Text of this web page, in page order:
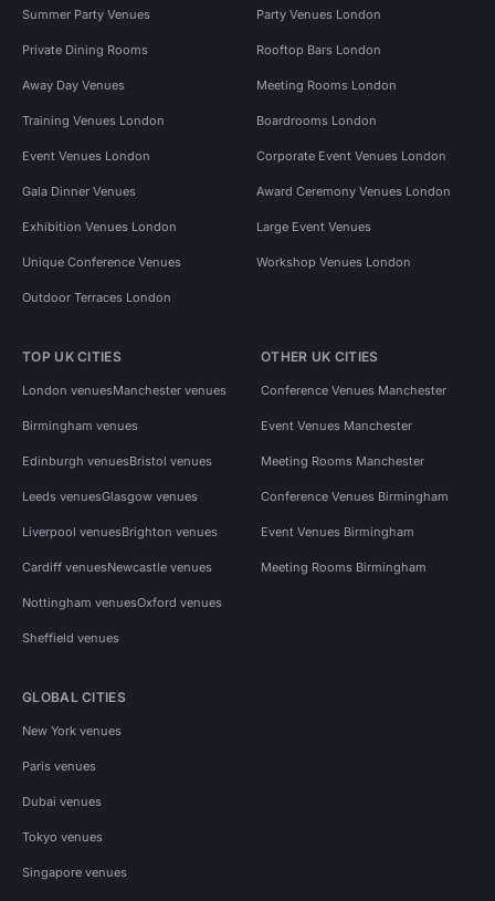
Summer Party Venues Party Venues London
Private Dining Rooms Rooftop Bars London
Away Day Venues Meeting Rooms London
Training Venues London Boardrooms London
Event Venues London Corporate Event Venues London
Gala Dinner Venues Award Ceremony Venues London
Exhibition Venues London Large Event Venues
Unique Conference Venues Workshop Venues London
Outdoor Terraces London
TOP UK CITIES
London venuesManchester venues
Birmingham venues
Edinburgh venuesBristol venues
Leeds venuesGlasgow venues
Liverpool venuesBrighton venues
Cardiff venuesNewcastle venues
Nottingham venuesOxford venues
Sheffield venues
OTHER UK CITIES
Conference Venues Manchester
Event Venues Manchester
Meeting Rooms Manchester
Conference Venues Birmingham
Event Venues Birmingham
Meeting Rooms Birmingham
GLOBAL CITIES
New York venues
Paris venues
Dubai venues
Tokyo venues
Singapore venues